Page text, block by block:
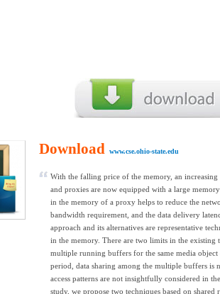
Download www.cse.ohio-state.edu
With the falling price of the memory, an
and proxies are now equipped with a large
in the memory of a proxy helps to reduce the
bandwidth requirement, and the data delivery
approach and its alternatives are representative
in the memory. There are two limits in the existing
multiple running buffers for the same media object
period, data sharing among the multiple buffers is
access patterns are not insightfully considered in
study, we propose two techniques based on